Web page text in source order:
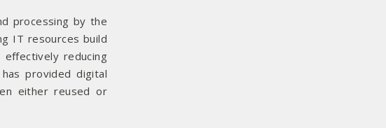
processing by the
IT resources build
effectively reducing
provided digital
either reused or